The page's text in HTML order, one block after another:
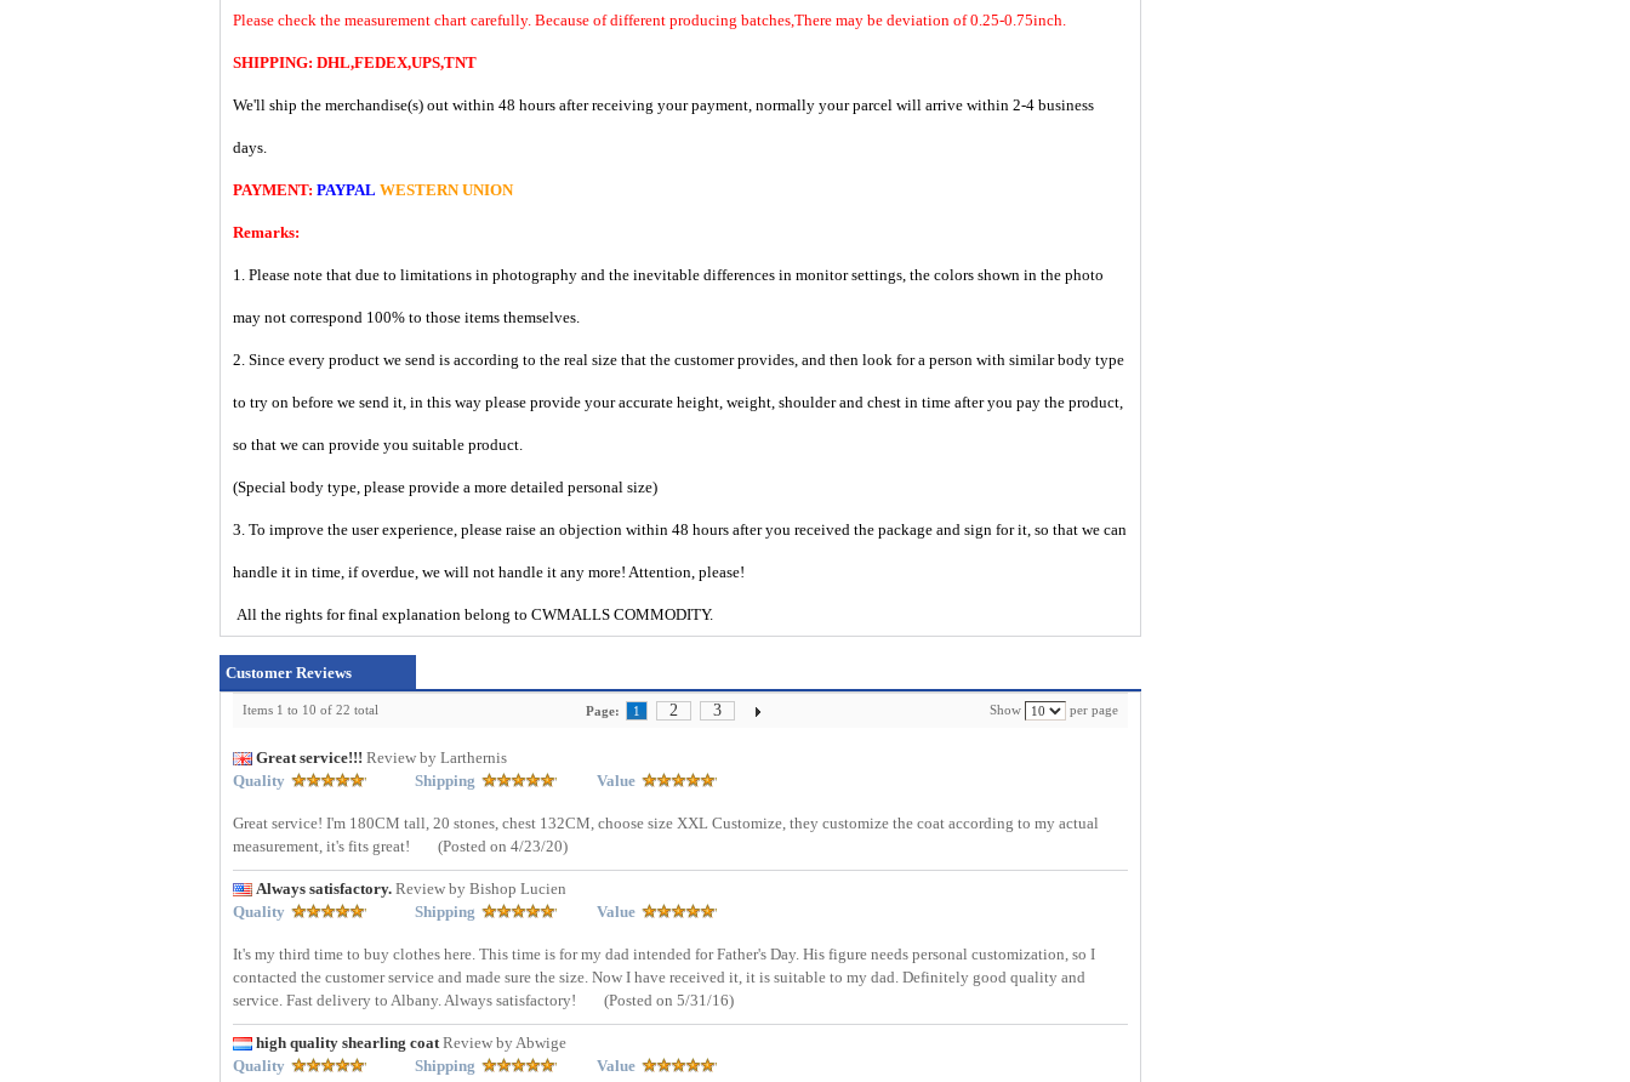
Please check the measurement chart carefully. Because of different producing batches,There may be deviation of 0.25-0.75inch.
SHIPPING: DHL,FEDEX,UPS,TNT
We'll ship the merchandise(s) out within 48 hours after receiving your payment, normally your parcel will arrive within 2-4 business
days.
PAYMENT: PAYPAL WESTERN UNION
Remarks:
1. Please note that due to limitations in photography and the inevitable differences in monitor settings, the colors shown in the photo
may not correspond 100% to those items themselves.
2. Since every product we send is according to the real size that the customer provides, and then look for a person with similar body type
to try on before we send it, in this way please provide your accurate height, weight, shoulder and chest in time after you pay the product,
so that we can provide you suitable product.
(Special body type, please provide a more detailed personal size)
3. To improve the user experience, please raise an objection within 48 hours after you received the package and sign for it, so that we can
handle it in time, if overdue, we will not handle it any more! Attention, please!
All the rights for final explanation belong to CWMALLS COMMODITY.
Customer Reviews
Items 1 to 10 of 22 total Show per page
Page: 1 2 3
Great service!!! Review by Larthernis
Quality
Shipping Value
Great service! I'm 180CM tall, 20 stones, chest 132CM, choose size XXL Customize, they customize the coat according to my actual
measurement, it's fits great!
(Posted on 4/23/20)
Always satisfactory. Review by Bishop Lucien
Quality
Shipping Value
It's my third time to buy clothes here. This time is for my dad intended for Father's Day. His figure needs personal customization, so I
contacted the customer service and made sure the size. Now I have received it, it is suitable to my dad. Definitely good quality and
service. Fast delivery to Albany. Always satisfactory!
(Posted on 5/31/16)
high quality shearling coatReview by Abwige
Quality
Shipping Value